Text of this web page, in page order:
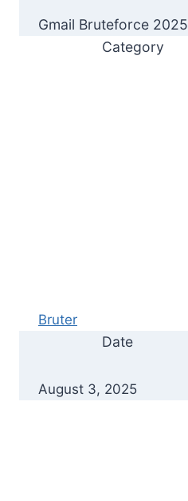
Gmail Bruteforce 2025
Category
Bruter
Date
August 3, 2025